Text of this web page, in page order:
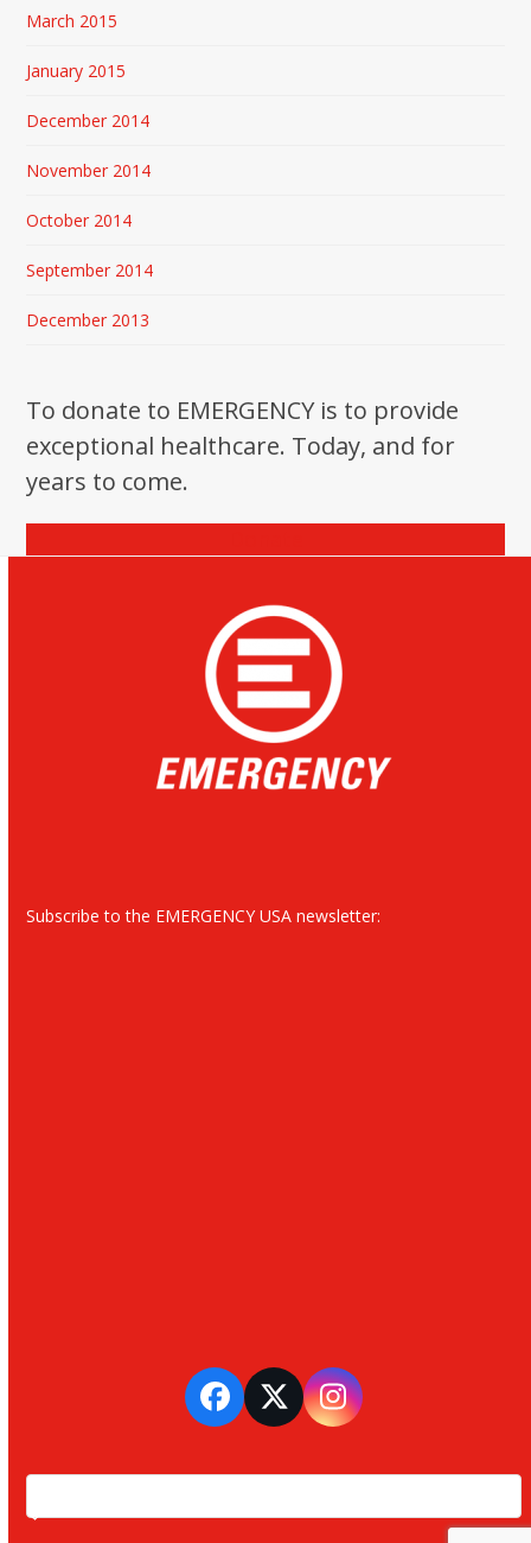
March 2015
January 2015
December 2014
November 2014
October 2014
September 2014
December 2013
To donate to EMERGENCY is to provide
exceptional healthcare. Today, and for
years to come.
Subscribe to the EMERGENCY USA newsletter:
Facebook
TwitterInstagram